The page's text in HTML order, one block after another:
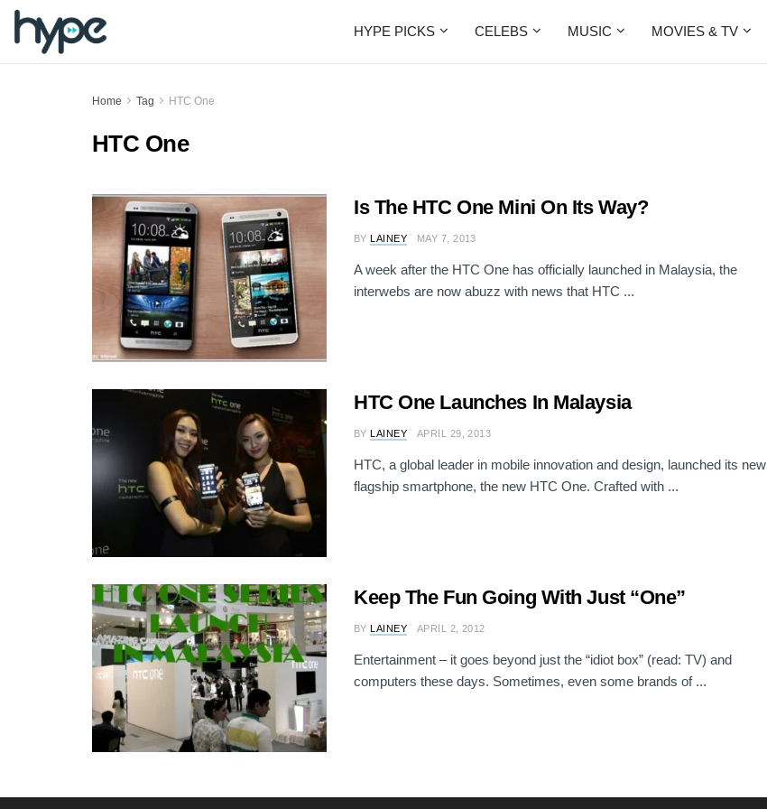
HYPE PICKS CELEBS MUSIC MOVIES & TV
Home Tag HTC One
HTC One
Is The HTC One Mini On Its Way?
BY LAINEY MAY 7, 2013
A week after the HTC One has officially launched in Malaysia, the
interwebs are now abuzz with news that HTC ...
HTC One Launches In Malaysia
BY LAINEY APRIL 29, 2013
HTC, a global leader in mobile innovation and design, launched its new
flagship smartphone, the new HTC One. Crafted with ...
Keep The Fun Going With Just “One”
BY LAINEY APRIL 2, 2012
Entertainment – it goes beyond just the “idiot box” (read: TV) and
computers these days. Sometimes, even some brands of ...